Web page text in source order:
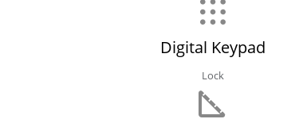
Digital Keypad
Lock